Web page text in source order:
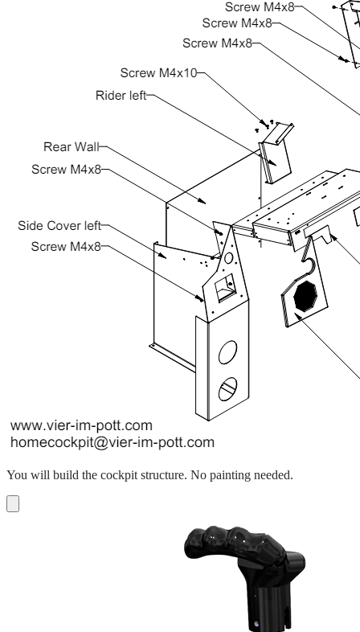
You will build the cockpit structure. No painting needed.